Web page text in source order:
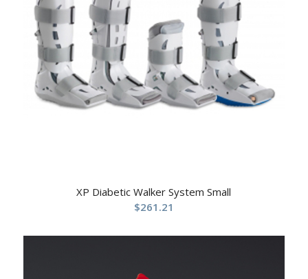
XP Diabetic Walker System Small
$261.21